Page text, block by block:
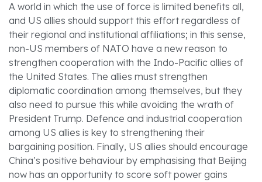
A world in which the use of force is limited benefits all,
and US allies should support this effort regardless of
their regional and institutional affiliations; in this sense,
non-US members of NATO have a new reason to
strengthen cooperation with the Indo-Pacific allies of
the United States. The allies must strengthen
diplomatic coordination among themselves, but they
also need to pursue this while avoiding the wrath of
President Trump. Defence and industrial cooperation
among US allies is key to strengthening their
bargaining position. Finally, US allies should encourage
China’s positive behaviour by emphasising that Beijing
now has an opportunity to score soft power gains